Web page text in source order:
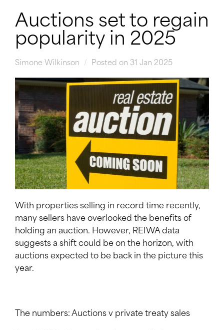
Auctions set to regain
popularity in 2025
Simone Wilkinson Posted on 31 Jan 2025
With properties selling in record time recently,
many sellers have overlooked the benefits of
holding an auction. However, REIWA data
suggests a shift could be on the horizon, with
auctions expected to be back in the picture this
year.
The numbers: Auctions v private treaty sales